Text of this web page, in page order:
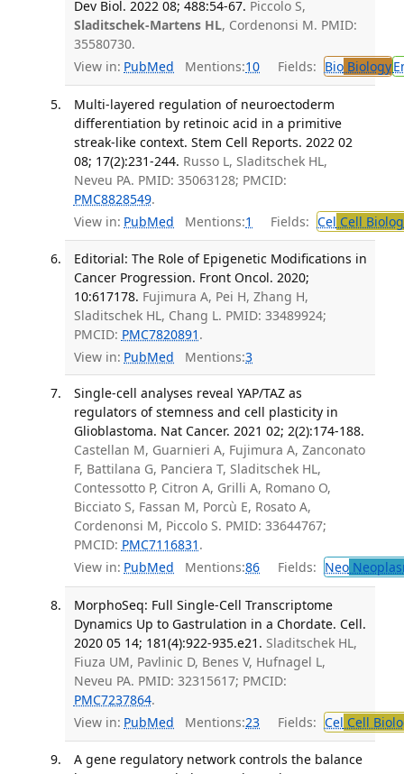
Dev Biol. 2022 08; 488:54-67. Piccolo S,
Sladitschek-Martens HL, Cordenonsi M. PMID:
35580730.
View in: PubMed Mentions:10 Fields: BioBiology
Multi-layered regulation of neuroectoderm
differentiation by retinoic acid in a primitive
streak-like context. Stem Cell Reports. 2022 02
08; 17(2):231-244. Russo L, Sladitschek HL,
Neveu PA. PMID: 35063128; PMCID:
PMC8828549.
View in: PubMed Mentions:1 Fields: Cel Cell
Editorial: The Role of Epigenetic Modifications in
Cancer Progression. Front Oncol. 2020;
10:617178. Fujimura A, Pei H, Zhang H,
Sladitschek HL, Chang L. PMID: 33489924;
PMCID: PMC7820891 .
View in: PubMed Mentions:3
Single-cell analyses reveal YAP/TAZ as
regulators of stemness and cell plasticity in
Glioblastoma. Nat Cancer. 2021 02; 2(2):174-188.
Castellan M, Guarnieri A, Fujimura A, Zanconato
F, Battilana G, Panciera T, Sladitschek HL,
Contessotto P, Citron A, Grilli A, Romano O,
Bicciato S, Fassan M, Porcù E, Rosato A,
Cordenonsi M, Piccolo S. PMID: 33644767;
PMCID: PMC7116831 .
View in: PubMed Mentions:86 Fields: Neo
MorphoSeq: Full Single-Cell Transcriptome
Dynamics Up to Gastrulation in a Chordate. Cell.
2020 05 14; 181(4):922-935.e21. Sladitschek HL,
Fiuza UM, Pavlinic D, Benes V, Hufnagel L,
Neveu PA. PMID: 32315617; PMCID:
PMC7237864.
View in: PubMed Mentions:23 Fields: Cel Cell
A gene regulatory network controls the balance